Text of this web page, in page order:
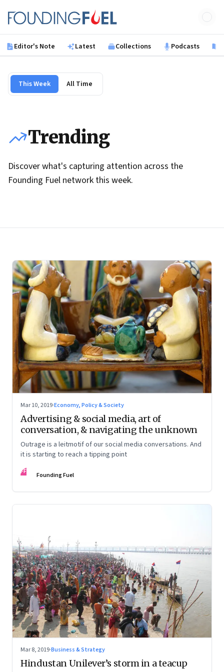
Founding Fuel
Editor's Note Latest Collections Podcasts
This Week All Time
Trending
Discover what's capturing attention across the
Founding Fuel network this week.
Mar 10, 2019·Economy, Policy & Society
Advertising & social media, art of
conversation, & navigating the unknown
Outrage is a leitmotif of our social media conversations. And
it is starting to reach a tipping point
FF Founding Fuel
Mar 8, 2019·Business & Strategy
Hindustan Unilever’s storm in a teacup